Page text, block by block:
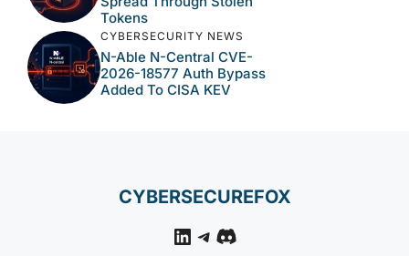
Tokens
CYBERSECURITY NEWS
N-Able N-Central CVE-
2026-18577 Auth Bypass
Added To CISA KEV
CYBERSECUREFOX
LinkedIn
Telegram
Discord